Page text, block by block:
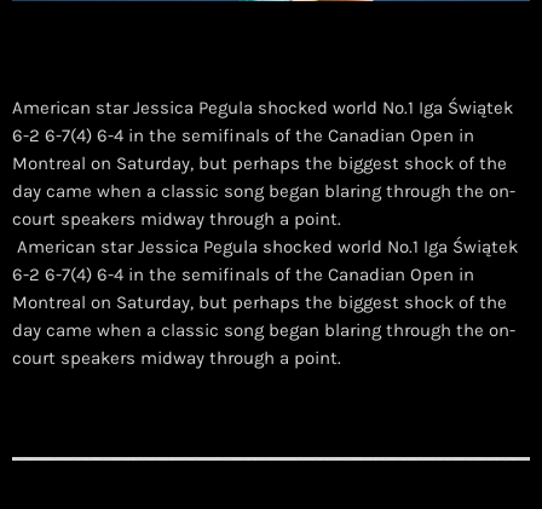
American star Jessica Pegula shocked world No.1 Iga Świątek
6-2 6-7(4) 6-4 in the semifinals of the Canadian Open in
Montreal on Saturday, but perhaps the biggest shock of the
day came when a classic song began blaring through the on-
court speakers midway through a point.
​ American star Jessica Pegula shocked world No.1 Iga Świątek
6-2 6-7(4) 6-4 in the semifinals of the Canadian Open in
Montreal on Saturday, but perhaps the biggest shock of the
day came when a classic song began blaring through the on-
court speakers midway through a point.